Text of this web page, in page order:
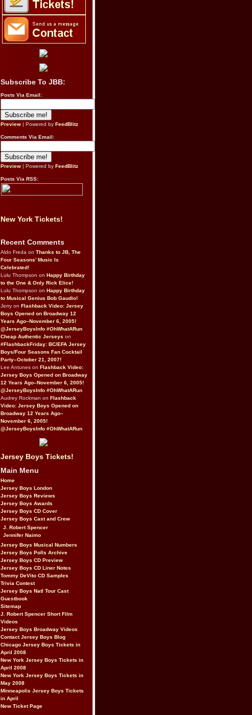
Subscribe To JBB:
Posts Via Email:
Preview | Powered by FeedBlitz
Comments Via Email:
Preview | Powered by FeedBlitz
Posts Via RSS:
New York Tickets!
Recent Comments
Aldo Freda on Thanks to JB, The
Four Seasons’ Music Is
Celebrated!
Lulu Thompson on Happy Birthday
to the One & Only Rick Elice!
Lulu Thompson on Happy Birthday
to Musical Genius Bob Gaudio!
Jerry on Flashback Video: Jersey
Boys Opened on Broadway 12
Years Ago–November 6, 2005!
@JerseyBoysInfo #OhWhatARun
Cheap Authentic Jerseys on
#FlashbackFriday: BC/EFA Jersey
Boys/Four Seasons Fan Cocktail
Party–October 21, 2007!
Lee Antunes on Flashback Video:
Jersey Boys Opened on Broadway
12 Years Ago–November 6, 2005!
@JerseyBoysInfo #OhWhatARun
Audrey Rockman on Flashback
Video: Jersey Boys Opened on
Broadway 12 Years Ago–
November 6, 2005!
@JerseyBoysInfo #OhWhatARun
Jersey Boys Tickets!
Main Menu
Home
Jersey Boys London
Jersey Boys Reviews
Jersey Boys Awards
Jersey Boys CD Cover
Jersey Boys Cast and Crew
J. Robert Spencer
Jennifer Naimo
Jersey Boys Musical Numbers
Jersey Boys Polls Archive
Jersey Boys CD Preview
Jersey Boys CD Liner Notes
Tommy DeVito CD Samples
Trivia Contest
Jersey Boys Natl Tour Cast
Guestbook
Sitemap
J. Robert Spencer Short Film
Videos
Jersey Boys Broadway Videos
Contact Jersey Boys Blog
Chicago Jersey Boys Tickets in
April 2008
New York Jersey Boys Tickets in
April 2008
New York Jersey Boys Tickets in
May 2008
Minneapolis Jersey Boys Tickets
in April
New Ticket Page